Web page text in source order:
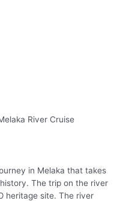
River Cruise
in Melaka that takes
The trip on the river
heritage site. The river